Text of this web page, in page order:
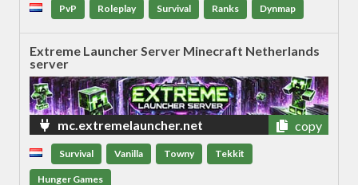
PvP Roleplay Survival Ranks Dynmap
Extreme Launcher Server Minecraft Netherlands
server
mc.extremelauncher.net copy
Survival Vanilla Towny Tekkit
Hunger Games